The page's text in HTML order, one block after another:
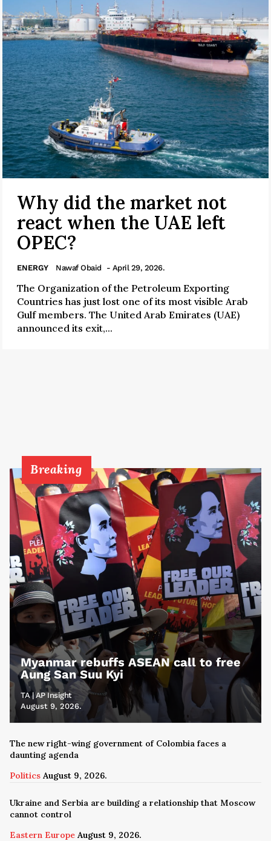
Why did the market not
react when the UAE left
OPEC?
ENERGY Nawaf Obaid - April 29, 2026.
The Organization of the Petroleum Exporting
Countries has just lost one of its most visible Arab
Gulf members. The United Arab Emirates (UAE)
announced its exit,...
Breaking
Myanmar rebuffs ASEAN call to free
Aung San Suu Kyi
TA | AP Insight
August 9, 2026.
The new right-wing government of Colombia faces a
daunting agenda
Politics August 9, 2026.
Ukraine and Serbia are building a relationship that Moscow
cannot control
Eastern Europe August 9, 2026.